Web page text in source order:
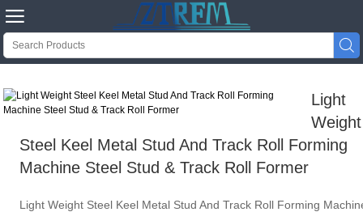


Light
Weight
Steel Keel Metal Stud And Track Roll Forming
Machine Steel Stud & Track Roll Former
Light Weight Steel Keel Metal Stud And Track Roll Forming